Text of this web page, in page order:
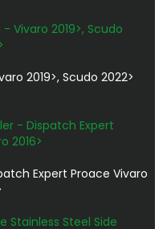
2019>, Scudo 2022>
Expert Proace Vivaro